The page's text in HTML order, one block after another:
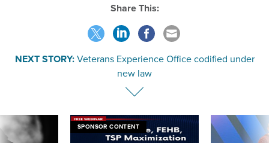
Share This:
NEXT STORY:Veterans Experience Office codified under
new law
SPONSOR CONTENT